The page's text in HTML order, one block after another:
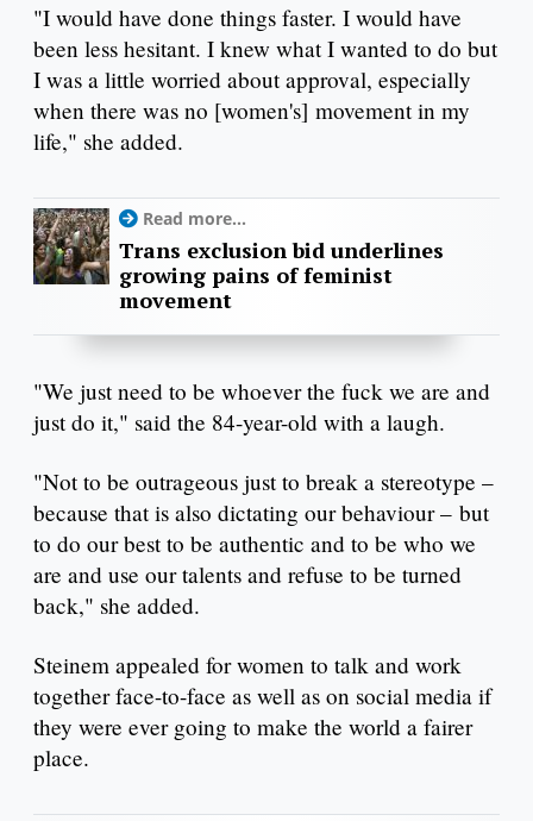
"I would have done things faster. I would have
been less hesitant. I knew what I wanted to do but
I was a little worried about approval, especially
when there was no [women's] movement in my
life," she added.
Read more...
Trans exclusion bid underlines
growing pains of feminist
movement
"We just need to be whoever the fuck we are and
just do it," said the 84-year-old with a laugh.
"Not to be outrageous just to break a stereotype –
because that is also dictating our behaviour – but
to do our best to be authentic and to be who we
are and use our talents and refuse to be turned
back," she added.
Steinem appealed for women to talk and work
together face-to-face as well as on social media if
they were ever going to make the world a fairer
place.